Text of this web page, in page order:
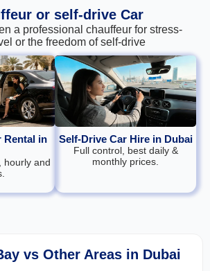
or self‑drive Car
a professional chauffeur for stress-
or the freedom of self-drive
Rental in
hourly and
Self-Drive Car Hire in Dubai
Full control, best daily &
monthly prices.
vs Other Areas in Dubai